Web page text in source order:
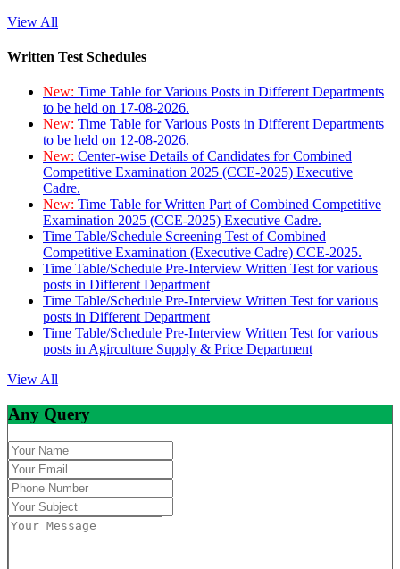
View All
Written Test Schedules
New: Time Table for Various Posts in Different Departments
to be held on 17-08-2026.
New: Time Table for Various Posts in Different Departments
to be held on 12-08-2026.
New: Center-wise Details of Candidates for Combined
Competitive Examination 2025 (CCE-2025) Executive
Cadre.
New: Time Table for Written Part of Combined Competitive
Examination 2025 (CCE-2025) Executive Cadre.
Time Table/Schedule Screening Test of Combined
Competitive Examination (Executive Cadre) CCE-2025.
Time Table/Schedule Pre-Interview Written Test for various
posts in Different Department
Time Table/Schedule Pre-Interview Written Test for various
posts in Different Department
Time Table/Schedule Pre-Interview Written Test for various
posts in Agirculture Supply & Price Department
View All
Any Query